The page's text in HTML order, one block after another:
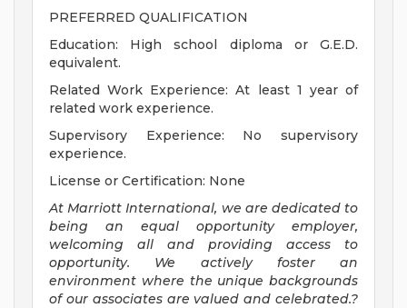
PREFERRED QUALIFICATION
Education: High school diploma or G.E.D.
equivalent.
Related Work Experience: At least 1 year of
related work experience.
Supervisory Experience: No supervisory
experience.
License or Certification: None
At Marriott International, we are dedicated to
being an equal opportunity employer,
welcoming all and providing access to
opportunity. We actively foster an
environment where the unique backgrounds
of our associates are valued and celebrated.?